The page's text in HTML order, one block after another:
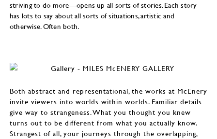
striving to do more—opens up all sorts of stories. Each story
has lots to say about all sorts of situations, artistic and
otherwise. Often both.
Both abstract and representational, the works at McEnery
invite viewers into worlds within worlds. Familiar details
give way to strangeness. What you thought you knew
turns out to be different from what you actually know.
Strangest of all, your journeys through the overlapping,